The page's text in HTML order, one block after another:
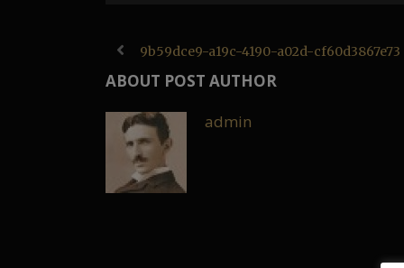
9b59dce9-a19c-4190-a02d-cf60d3867e73
ABOUT POST AUTHOR
admin